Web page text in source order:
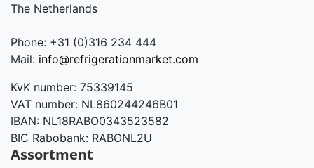
The Netherlands
Phone: +31 (0)316 234 444
Mail: info@refrigerationmarket.com
KvK number: 75339145
VAT number: NL860244246B01
IBAN: NL18RABO0343523582
BIC Rabobank: RABONL2U
Assortment